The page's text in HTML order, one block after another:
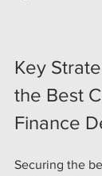
Key
the Best
Finance
Securing the